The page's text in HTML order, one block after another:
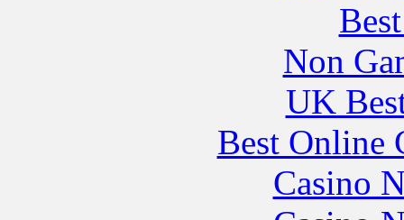
Non
UK
Best Online
Casino